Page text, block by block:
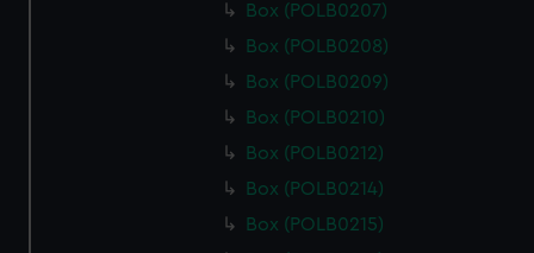
Box (POLB0207)
Box (POLB0208)
Box (POLB0209)
Box (POLB0210)
Box (POLB0212)
Box (POLB0214)
Box (POLB0215)